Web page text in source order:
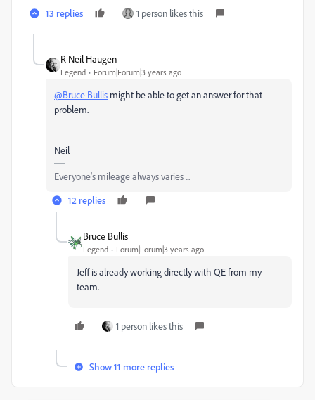
13 replies 1 person likes this
R Neil Haugen
Legend Forum|Forum|3 years ago
@Bruce Bullis might be able to get an answer for that
problem.
Neil
Everyone's mileage always varies ...
12 replies
Bruce Bullis
Legend Forum|Forum|3 years ago
Jeff is already working directly with QE from my
team.
1 person likes this
Show 11 more replies